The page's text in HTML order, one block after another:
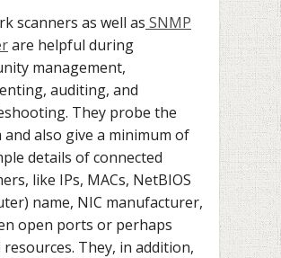
scanners as well as SNMP
are helpful during
management,
auditing, and
They probe the
and also give a minimum of
details of connected
like IPs, MACs, NetBIOS
name, NIC manufacturer,
open ports or perhaps
resources. They, in addition,